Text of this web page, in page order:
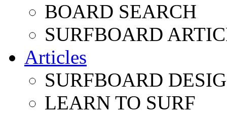
BOARD SEARCH
SURFBOARD
Articles
SURFBOARD
LEARN TO SURF